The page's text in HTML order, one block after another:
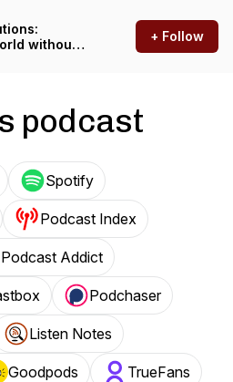
without
+ Follow
podcast
Spotify
Podcast Index
Podcast Addict
Podchaser
Listen Notes
Goodpods TrueFans